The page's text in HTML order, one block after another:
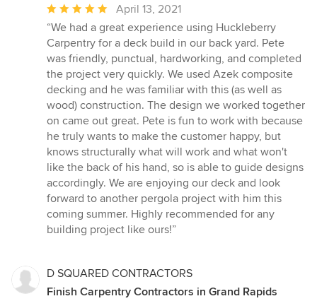
Average
rating:
5
out
of
5
stars
April 13, 2021
“We had a great experience using Huckleberry
Carpentry for a deck build in our back yard. Pete
was friendly, punctual, hardworking, and completed
the project very quickly. We used Azek composite
decking and he was familiar with this (as well as
wood) construction. The design we worked together
on came out great. Pete is fun to work with because
he truly wants to make the customer happy, but
knows structurally what will work and what won't
like the back of his hand, so is able to guide designs
accordingly. We are enjoying our deck and look
forward to another pergola project with him this
coming summer. Highly recommended for any
building project like ours!”
D SQUARED CONTRACTORS
Finish Carpentry Contractors in Grand Rapids